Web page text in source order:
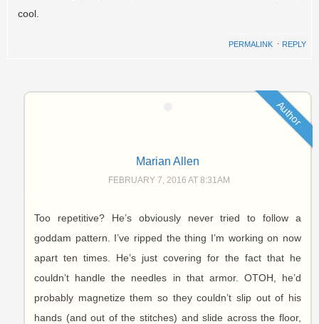
cool.
PERMALINK ⋅ REPLY
Author
Marian Allen
FEBRUARY 7, 2016 AT 8:31AM
Too repetitive? He’s obviously never tried to follow a
goddam pattern. I’ve ripped the thing I’m working on now
apart ten times. He’s just covering for the fact that he
couldn’t handle the needles in that armor. OTOH, he’d
probably magnetize them so they couldn’t slip out of his
hands (and out of the stitches) and slide across the floor,